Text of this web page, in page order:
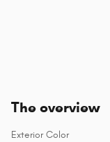
The overview
Exterior Color